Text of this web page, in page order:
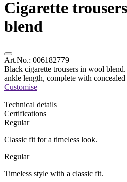
Cigarette
blend
Art.No.: 006182779
Black cigarette trousers in wool
ankle length, complete with
Customise
Technical details
Certifications
Regular
Classic fit for a timeless look.
Regular
Timeless style with a classic fit.